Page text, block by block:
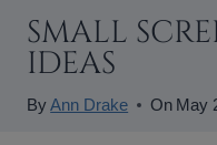
SMALL
IDEAS
ByAnn Drake On May